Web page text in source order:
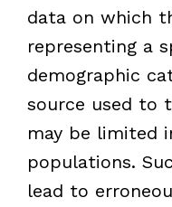
data on which
representing a
demographic
source used to
may be limited
populations.
lead to